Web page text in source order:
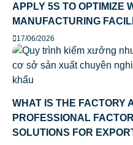
APPLY 5S TO OPTIMIZE
MANUFACTURING
17/06/2026
WHAT IS THE FACTORY
PROFESSIONAL
SOLUTIONS FOR